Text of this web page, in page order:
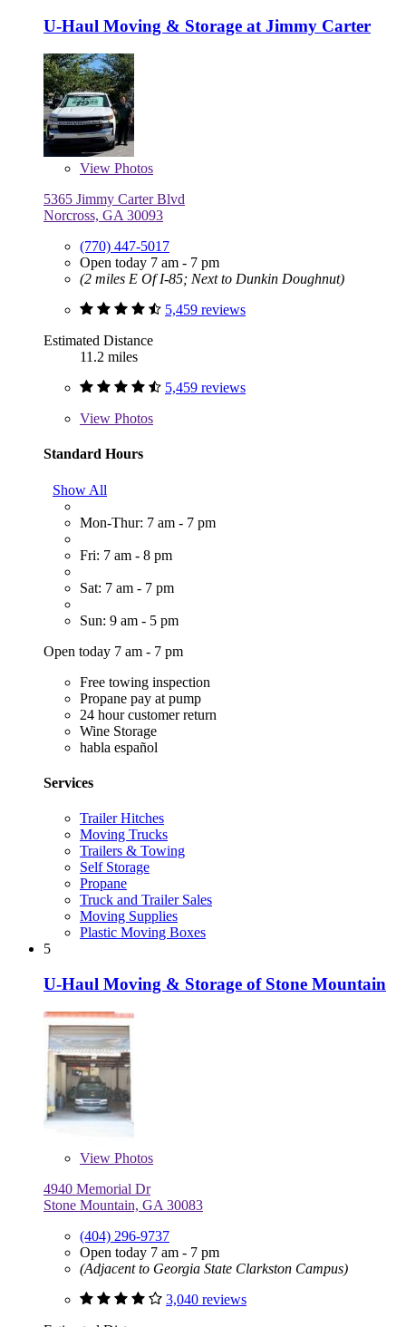
U-Haul Moving & Storage at Jimmy Carter
View Photos
5365 Jimmy Carter Blvd
Norcross, GA 30093
(770) 447-5017
Open today 7 am - 7 pm
(2 miles E Of I-85; Next to Dunkin Doughnut)
5,459 reviews
Estimated Distance
11.2 miles
5,459 reviews
View Photos
Standard Hours
Show All
Mon-Thur: 7 am - 7 pm
Fri: 7 am - 8 pm
Sat: 7 am - 7 pm
Sun: 9 am - 5 pm
Open today 7 am - 7 pm
Free towing inspection
Propane pay at pump
24 hour customer return
Wine Storage
habla español
Services
Trailer Hitches
Moving Trucks
Trailers & Towing
Self Storage
Propane
Truck and Trailer Sales
Moving Supplies
Plastic Moving Boxes
5
U-Haul Moving & Storage of Stone Mountain
View Photos
4940 Memorial Dr
Stone Mountain, GA 30083
(404) 296-9737
Open today 7 am - 7 pm
(Adjacent to Georgia State Clarkston Campus)
3,040 reviews